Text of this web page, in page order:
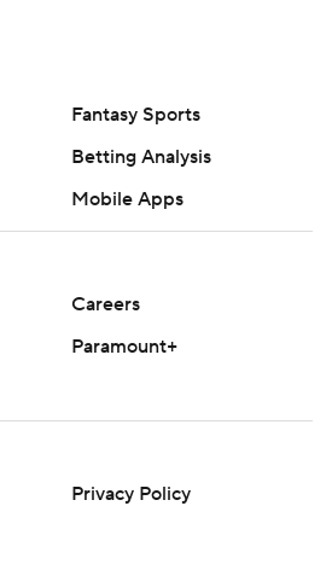
Fantasy Sports
Betting Analysis
Mobile Apps
Careers
Paramount+
Privacy Policy